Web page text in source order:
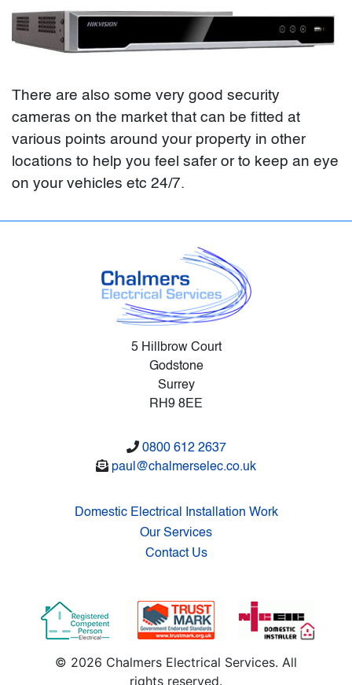
There are also some very good security
cameras on the market that can be fitted at
various points around your property in other
locations to help you feel safer or to keep an eye
on your vehicles etc 24/7.
5 Hillbrow Court
Godstone
Surrey
RH9 8EE
0800 612 2637
paul@chalmerselec.co.uk
Domestic Electrical Installation Work
Our Services
Contact Us
© 2026 Chalmers Electrical Services. All
rights reserved.